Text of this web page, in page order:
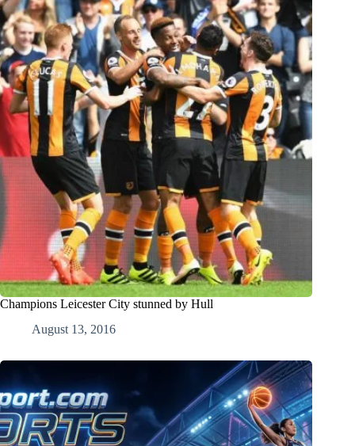
Champions Leicester City stunned by Hull
August 13, 2016